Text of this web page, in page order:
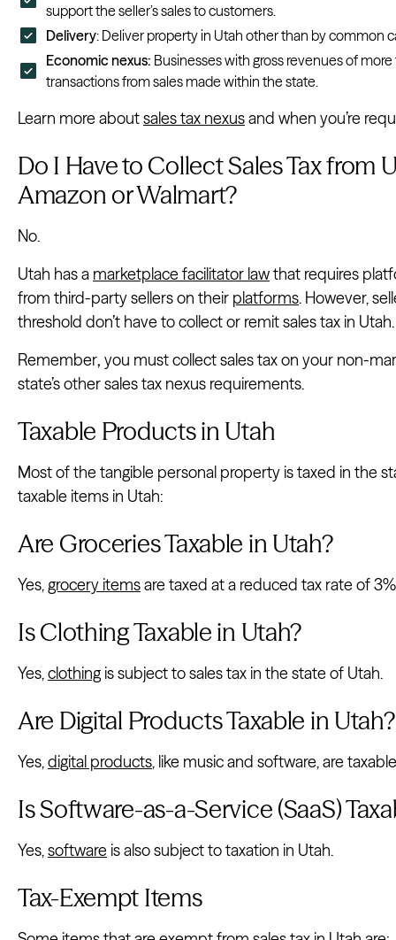
support the seller’s sales to customers.
Delivery: Deliver property in Utah other than by common
Economic nexus: Businesses with gross revenues of
transactions from sales made within the state.
Learn more aboutsales tax nexusand when you’re
Do I Have to Collect Sales Tax from
Amazon or Walmart?
No.
Utah has a marketplace facilitator lawthat requires
from third-party sellers on their platforms. However,
threshold don’t have to collect or remit sales tax in Utah.
Remember, you must collect sales tax on your non-
state’s other sales tax nexus requirements.
Taxable Products in Utah
Most of the tangible personal property is taxed in the
taxable items in Utah:
Are Groceries Taxable in Utah?
Yes,grocery itemsare taxed at a reduced tax rate of
Is Clothing Taxable in Utah?
Yes,clothing is subject to sales tax in the state of Utah.
Are Digital Products Taxable in Utah?
Yes,digital products, like music and software, are
Is Software-as-a-Service (SaaS)
Yes,software is also subject to taxation in Utah.
Tax-Exempt Items